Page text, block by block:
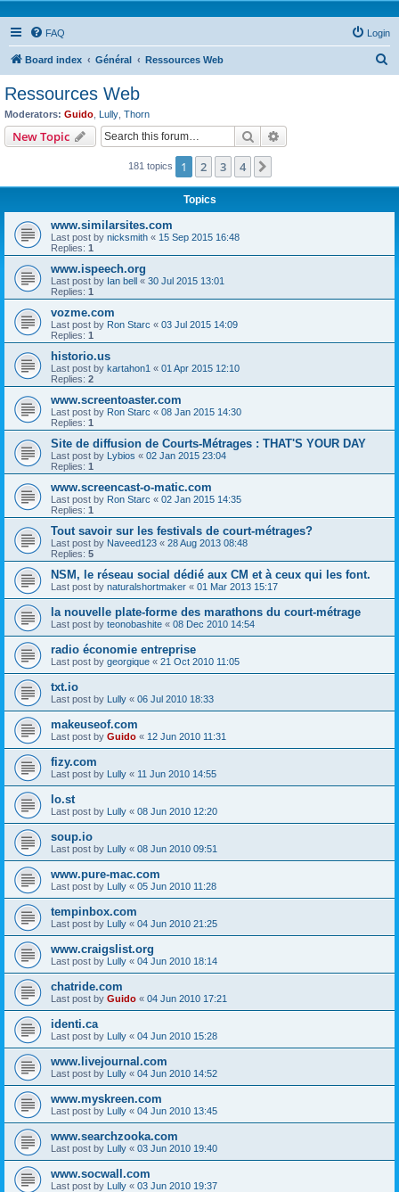
FAQ Login
Board index Général Ressources Web
Ressources Web
Moderators: Guido Lully Thorn
New Topic Search
181 topics 1 2 3 4
Topics
www.similarsites.com
Last post by nicksmith « 15 Sep 2015 16:48
Replies: 1
www.ispeech.org
Last post by Ian bell « 30 Jul 2015 13:01
Replies: 1
vozme.com
Last post by Ron Starc « 03 Jul 2015 14:09
Replies: 1
historio.us
Last post by kartahon1 « 01 Apr 2015 12:10
Replies: 2
www.screentoaster.com
Last post by Ron Starc « 08 Jan 2015 14:30
Replies: 1
Site de diffusion de Courts-Métrages : THAT'S YOUR DAY
Last post by Lybios « 02 Jan 2015 23:04
Replies: 1
www.screencast-o-matic.com
Last post by Ron Starc « 02 Jan 2015 14:35
Replies: 1
Tout savoir sur les festivals de court-métrages?
Last post by Naveed123 « 28 Aug 2013 08:48
Replies: 5
NSM, le réseau social dédié aux CM et à ceux qui les font.
Last post by naturalshortmaker « 01 Mar 2013 15:17
la nouvelle plate-forme des marathons du court-métrage
Last post by teonobashite « 08 Dec 2010 14:54
radio économie entreprise
Last post by georgique « 21 Oct 2010 11:05
txt.io
Last post by Lully « 06 Jul 2010 18:33
makeuseof.com
Last post by Guido « 12 Jun 2010 11:31
fizy.com
Last post by Lully « 11 Jun 2010 14:55
lo.st
Last post by Lully « 08 Jun 2010 12:20
soup.io
Last post by Lully « 08 Jun 2010 09:51
www.pure-mac.com
Last post by Lully « 05 Jun 2010 11:28
tempinbox.com
Last post by Lully « 04 Jun 2010 21:25
www.craigslist.org
Last post by Lully « 04 Jun 2010 18:14
chatride.com
Last post by Guido « 04 Jun 2010 17:21
identi.ca
Last post by Lully « 04 Jun 2010 15:28
www.livejournal.com
Last post by Lully « 04 Jun 2010 14:52
www.myskreen.com
Last post by Lully « 04 Jun 2010 13:45
www.searchzooka.com
Last post by Lully « 03 Jun 2010 19:40
www.socwall.com
Last post by Lully « 03 Jun 2010 19:37